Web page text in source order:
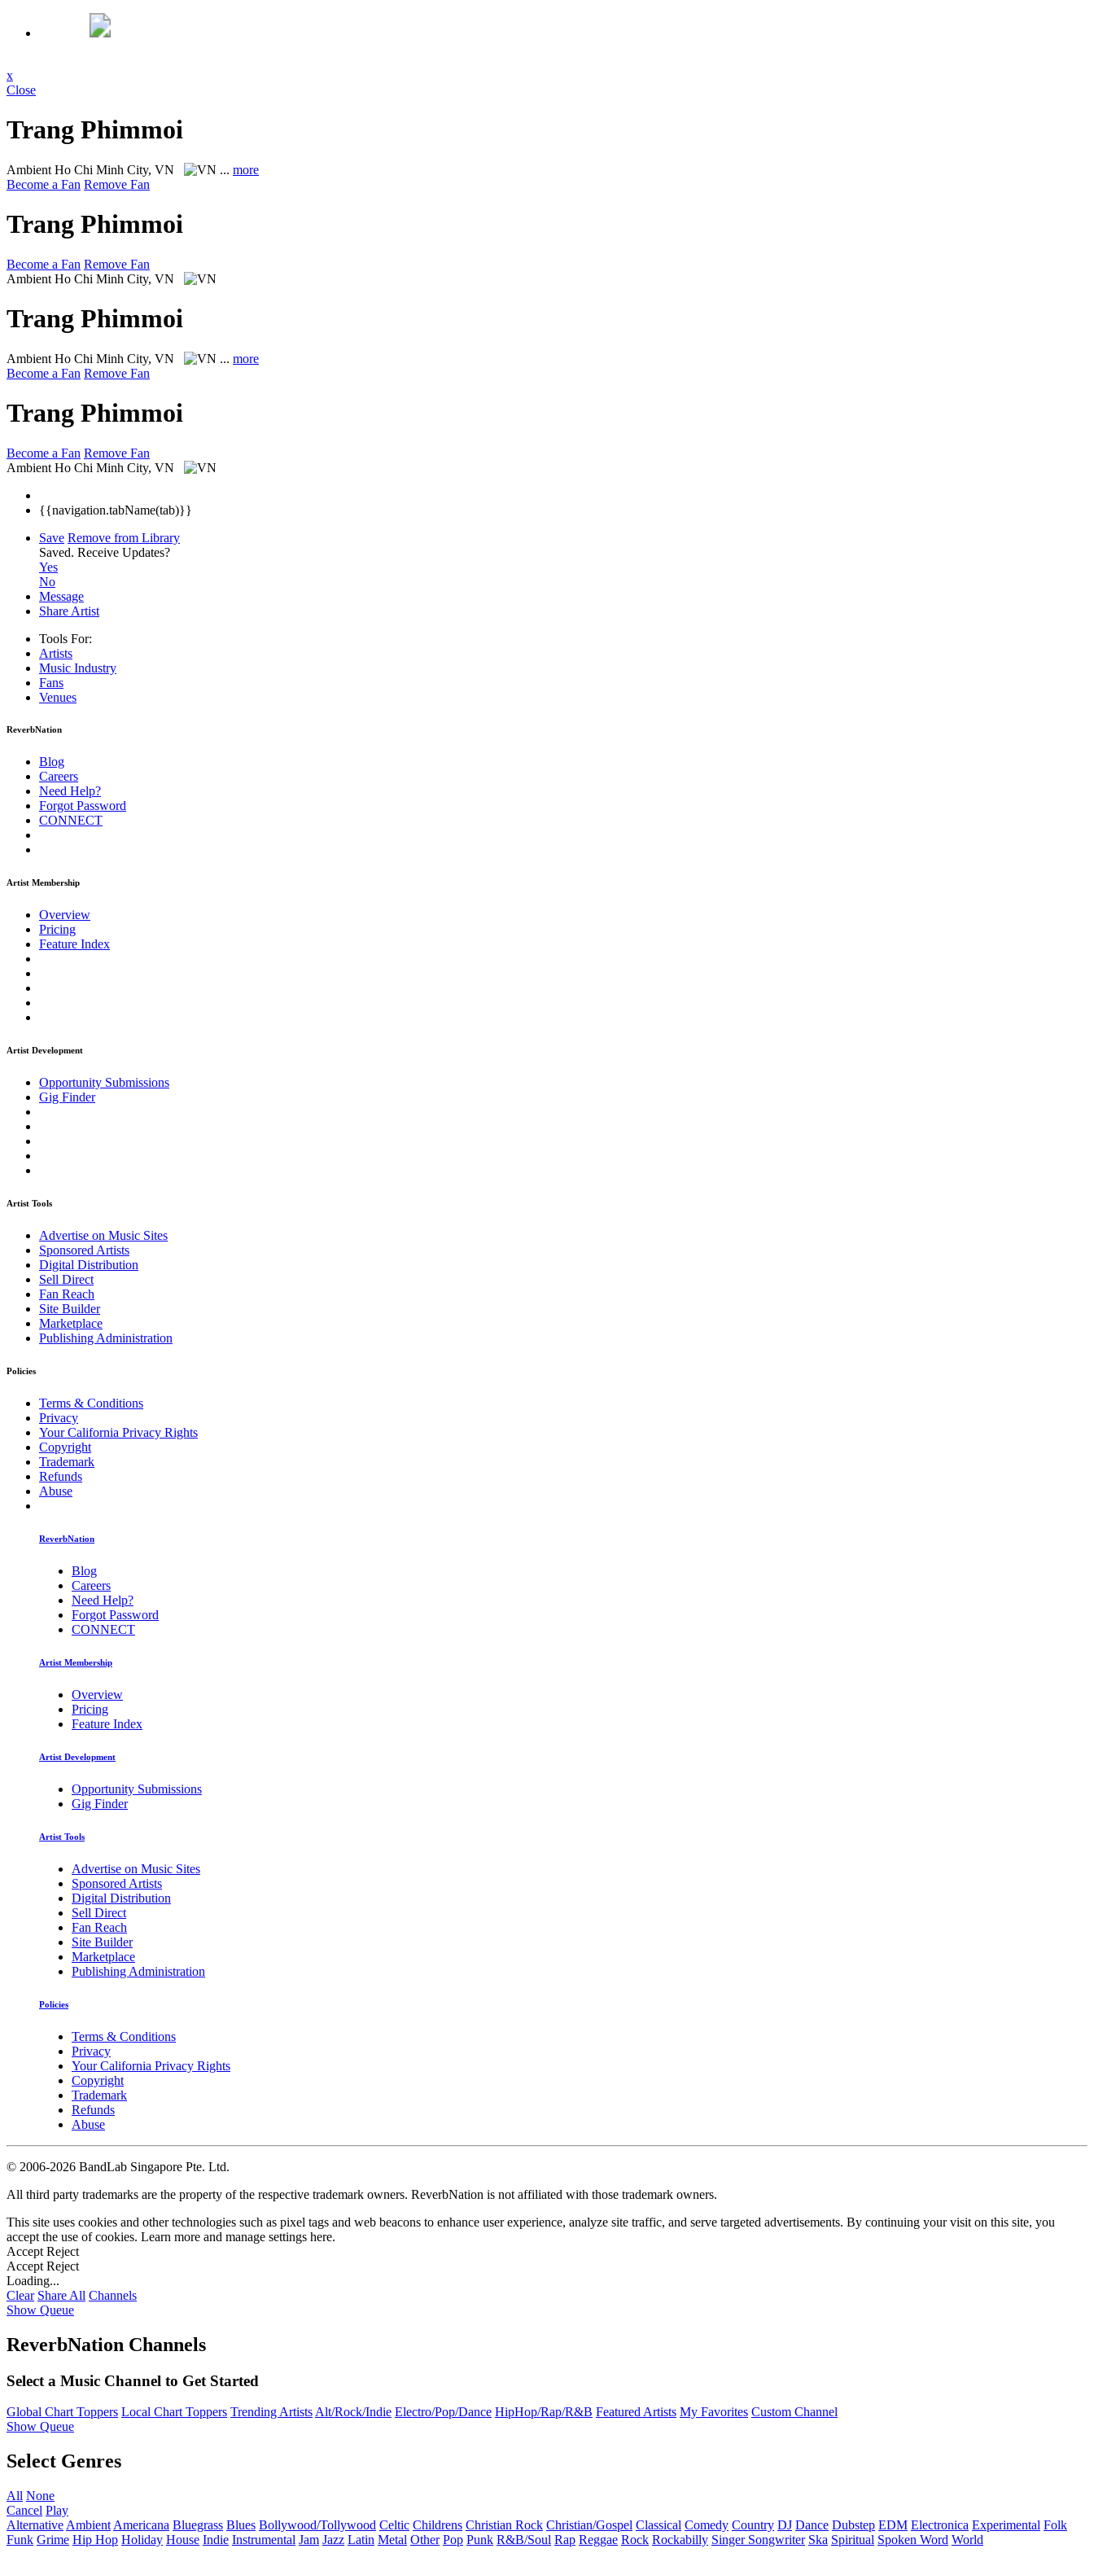
x
Close
Trang Phimmoi
Ambient Ho Chi Minh City, VN ... more
Become a Fan Remove Fan
Trang Phimmoi
Become a Fan Remove Fan
Ambient Ho Chi Minh City, VN
Trang Phimmoi
Ambient Ho Chi Minh City, VN ... more
Become a Fan Remove Fan
Trang Phimmoi
Become a Fan Remove Fan
Ambient Ho Chi Minh City, VN
{{navigation.tabName(tab)}}
Save Remove from Library
Saved. Receive Updates?
Yes
No
Message
Share Artist
Tools For:
Artists
Music Industry
Fans
Venues
ReverbNation
Blog
Careers
Need Help?
Forgot Password
CONNECT
Artist Membership
Overview
Pricing
Feature Index
Artist Development
Opportunity Submissions
Gig Finder
Artist Tools
Advertise on Music Sites
Sponsored Artists
Digital Distribution
Sell Direct
Fan Reach
Site Builder
Marketplace
Publishing Administration
Policies
Terms & Conditions
Privacy
Your California Privacy Rights
Copyright
Trademark
Refunds
Abuse
ReverbNation
Blog
Careers
Need Help?
Forgot Password
CONNECT
Artist Membership
Overview
Pricing
Feature Index
Artist Development
Opportunity Submissions
Gig Finder
Artist Tools
Advertise on Music Sites
Sponsored Artists
Digital Distribution
Sell Direct
Fan Reach
Site Builder
Marketplace
Publishing Administration
Policies
Terms & Conditions
Privacy
Your California Privacy Rights
Copyright
Trademark
Refunds
Abuse
© 2006-2026 BandLab Singapore Pte. Ltd.
All third party trademarks are the property of the respective trademark owners. ReverbNation is not affiliated with those trademark owners.
This site uses cookies and other technologies such as pixel tags and web beacons to enhance user experience, analyze site traffic, and serve targeted advertisements. By continuing your visit on this site, you
accept the use of cookies. Learn more and manage settings here.
Accept Reject
Accept Reject
Loading...
Clear Share All Channels
Show Queue
ReverbNation Channels
Select a Music Channel to Get Started
Global Chart Toppers Local Chart Toppers Trending ArtistsAlt/Rock/Indie Electro/Pop/Dance HipHop/Rap/R&B Featured Artists My Favorites Custom Channel
Show Queue
Select Genres
All None
Cancel Play
Alternative Ambient Americana Bluegrass Blues Bollywood/Tollywood Celtic Childrens Christian Rock Christian/Gospel Classical Comedy Country DJ Dance Dubstep EDM Electronica Experimental Folk
Funk Grime Hip Hop Holiday House Indie Instrumental Jam Jazz Latin Metal Other Pop Punk R&B/Soul Rap Reggae Rock Rockabilly Singer Songwriter Ska Spiritual Spoken Word World